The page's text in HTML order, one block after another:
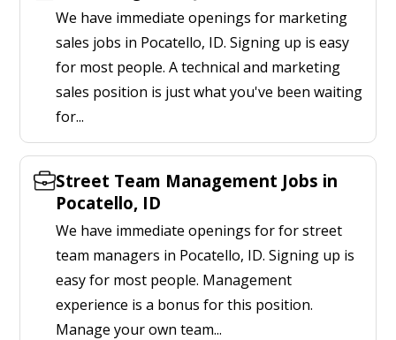
We have immediate openings for marketing
sales jobs in Pocatello, ID. Signing up is easy
for most people. A technical and marketing
sales position is just what you've been waiting
for...
Street Team Management Jobs in
Pocatello, ID
We have immediate openings for for street
team managers in Pocatello, ID. Signing up is
easy for most people. Management
experience is a bonus for this position.
Manage your own team...